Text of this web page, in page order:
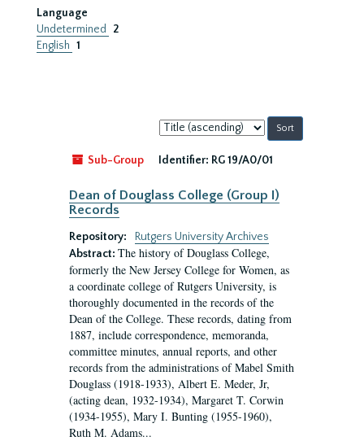
Language
Undetermined
2
English 1
Sort
by:
Sub-Group
Identifier: RG 19/A0/01
Dean of Douglass College (Group I)
Records
Repository:
Rutgers University Archives
Abstract: The history of Douglass College,
formerly the New Jersey College for Women, as
a coordinate college of Rutgers University, is
thoroughly documented in the records of the
Dean of the College. These records, dating from
1887, include correspondence, memoranda,
committee minutes, annual reports, and other
records from the administrations of Mabel Smith
Douglass (1918-1933), Albert E. Meder, Jr,
(acting dean, 1932-1934), Margaret T. Corwin
(1934-1955), Mary I. Bunting (1955-1960),
Ruth M. Adams...